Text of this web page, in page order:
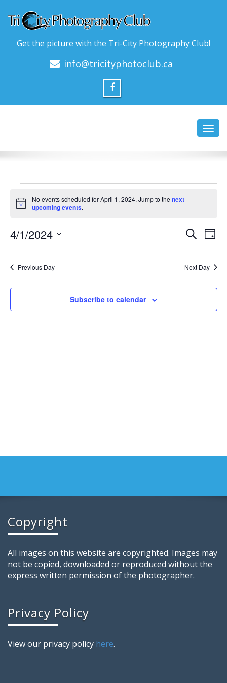
Get the picture with the Tri-City Photography Club!
info@tricityphotoclub.ca
Events
for
April
1,
2024
Notice
No events scheduled for April 1, 2024. Jump to the next
upcoming events.
and
Views
SearchDay
4/1/2024
Previous Day Next Day
Subscribe to calendar
Copyright
All images on this website are copyrighted. Images may
not be copied, downloaded or reproduced without the
express written permission of the photographer.
Privacy Policy
View our privacy policy here.